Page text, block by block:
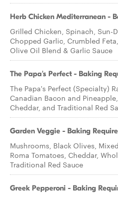
Herb Chicken Mediterranean -
Grilled Chicken, Spinach, Sun-
Chopped Garlic, Crumbled
Olive Oil Blend & Garlic Sauce
The Papa's Perfect - Baking
The Papa's Perfect (Specialty)
Canadian Bacon and
Cheddar, and Traditional Red
Garden Veggie - Baking
Mushrooms, Black Olives,
Roma Tomatoes, Cheddar,
Traditional Red Sauce
Greek Pepperoni - Baking